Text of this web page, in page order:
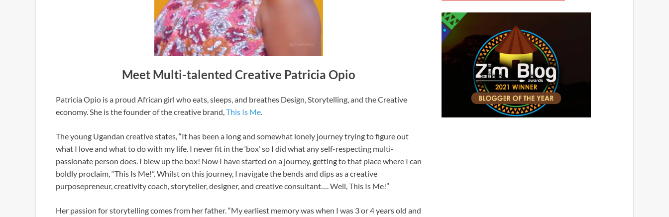
Meet Multi-talented Creative Patricia Opio
Patricia Opio is a proud African girl who eats, sleeps, and breathes Design, Storytelling, and the Creative
economy. She is the founder of the creative brand, This Is Me
The young Ugandan creative states, “It has been a long and somewhat lonely journey trying to figure out
what I love and what to do with my life. I never fit in the ‘box’ so I did what any self-respecting multi-
passionate person does. I blew up the box! Now I have started on a journey, getting to that place where I can
boldly proclaim, “This Is Me!”. Whilst on this journey, I navigate the bends and dips as a creative
purposepreneur, creativity coach, storyteller, designer, and creative consultant…. Well, This Is Me!”
Her passion for storytelling comes from her father. “My earliest memory was when I was 3 or 4 years old and